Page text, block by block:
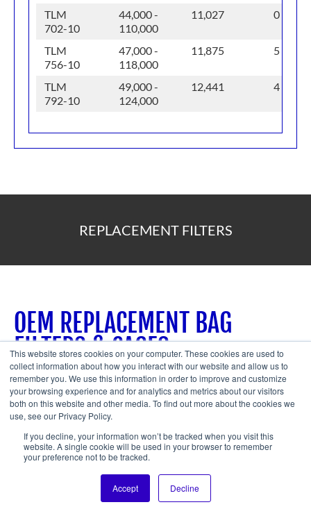
This website stores cookies on your computer. These cookies are used to
collect information about how you interact with our website and allow us to
remember you. We use this information in order to improve and customize
your browsing experience and for analytics and metrics about our visitors
both on this website and other media. To find out more about the cookies we
use, see our Privacy Policy.
If you decline, your information won’t be tracked when you visit this
website. A single cookie will be used in your browser to remember
your preference not to be tracked.
Accept Decline
TLM
702-10
44,000 -
110,000
11,027 0
TLM
756-10
47,000 -
118,000
11,875 5
TLM
792-10
49,000 -
124,000
12,441 4
REPLACEMENT FILTERS
OEM REPLACEMENT BAG
FILTERS & CAGES
A.C.T. Dust Collectors prides itself in offering the highest
quality bag filters and cages for our baghouse
collectors.Our industrial bag filters are very durable and
pliant, and offer top-notch release properties for dust and
other particles.